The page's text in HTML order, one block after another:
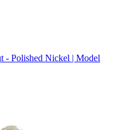
Polished Nickel | Model